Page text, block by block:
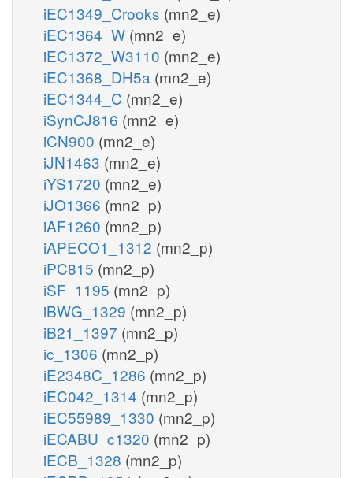
iEC1349_Crooks (mn2_e)
iEC1364_W (mn2_e)
iEC1372_W3110 (mn2_e)
iEC1368_DH5a (mn2_e)
iEC1344_C (mn2_e)
iSynCJ816 (mn2_e)
iCN900 (mn2_e)
iJN1463 (mn2_e)
iYS1720 (mn2_e)
iJO1366 (mn2_p)
iAF1260 (mn2_p)
iAPECO1_1312 (mn2_p)
iPC815 (mn2_p)
iSF_1195 (mn2_p)
iBWG_1329 (mn2_p)
iB21_1397 (mn2_p)
ic_1306 (mn2_p)
iE2348C_1286 (mn2_p)
iEC042_1314 (mn2_p)
iEC55989_1330 (mn2_p)
iECABU_c1320 (mn2_p)
iECB_1328 (mn2_p)